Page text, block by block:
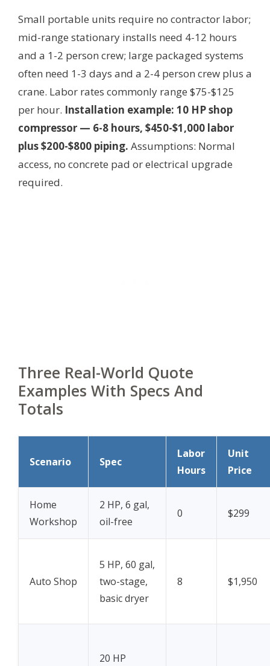
Small portable units require no contractor labor;
mid-range stationary installs need 4-12 hours
and a 1-2 person crew; large packaged systems
often need 1-3 days and a 2-4 person crew plus a
crane. Labor rates commonly range $75-$125
per hour. Installation example: 10 HP shop
compressor — 6-8 hours, $450-$1,000 labor
plus $200-$800 piping. Assumptions: Normal
access, no concrete pad or electrical upgrade
required.
Three Real-World Quote
Examples With Specs And
Totals
Scenario Spec
Labor
Hours
Unit
Price
Home
Workshop
2 HP, 6 gal,
oil-free
0 $299
Auto Shop
5 HP, 60 gal,
two-stage,
basic dryer
8 $1,950
20 HP